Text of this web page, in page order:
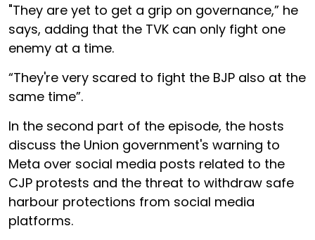
"They are yet to get a grip on governance,” he
says, adding that the TVK can only fight one
enemy at a time.
“They're very scared to fight the BJP also at the
same time”.
In the second part of the episode, the hosts
discuss the Union government's warning to
Meta over social media posts related to the
CJP protests and the threat to withdraw safe
harbour protections from social media
platforms.